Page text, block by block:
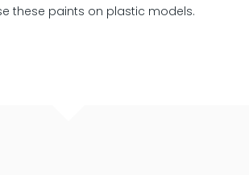
these paints on plastic models.